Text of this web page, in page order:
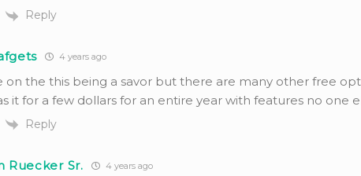
Reply
4 years ago
on the this being a savor but there are many other free
it for a few dollars for an entire year with features no one
Reply
Ruecker Sr. 4 years ago